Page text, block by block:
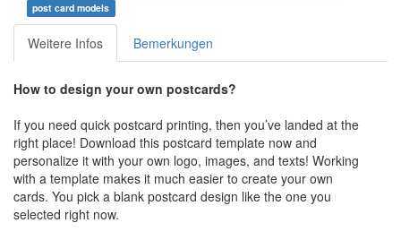
post card models
Weitere Infos Bemerkungen
How to design your own postcards?
If you need quick postcard printing, then you’ve landed at the
right place! Download this postcard template now and
personalize it with your own logo, images, and texts! Working
with a template makes it much easier to create your own
cards. You pick a blank postcard design like the one you
selected right now.